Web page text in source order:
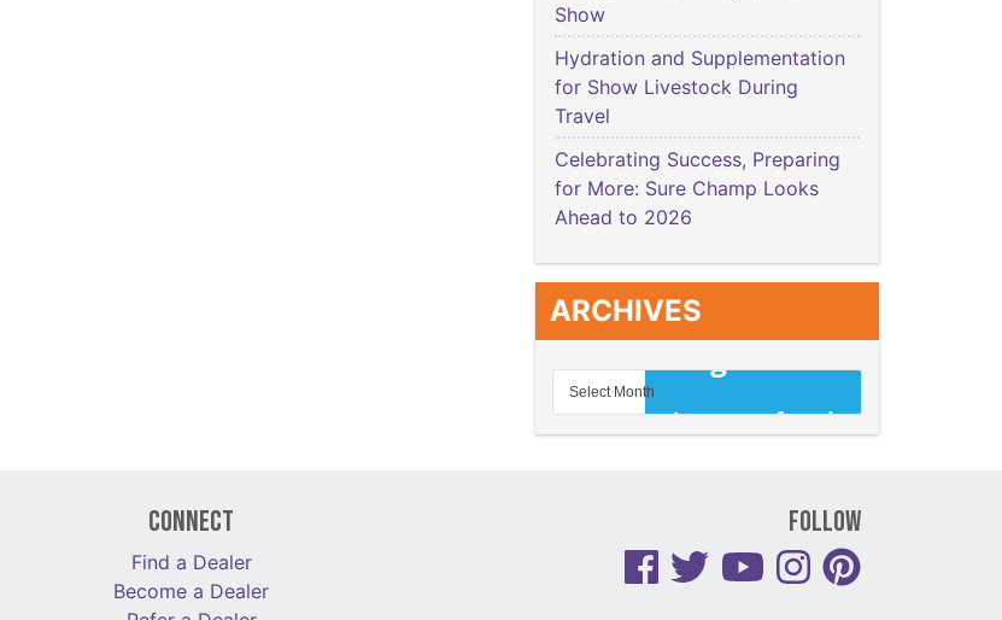
Show
Hydration and Supplementation
for Show Livestock During
Travel
Celebrating Success, Preparing
for More: Sure Champ Looks
Ahead to 2026
ARCHIVES
Connect
Find a Dealer
Become a Dealer
Follow